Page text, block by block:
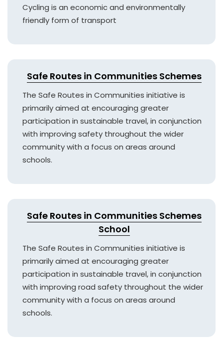
Cycling is an economic and environmentally
friendly form of transport
Safe Routes in Communities Schemes
The Safe Routes in Communities initiative is
primarily aimed at encouraging greater
participation in sustainable travel, in conjunction
with improving safety throughout the wider
community with a focus on areas around
schools.
Safe Routes in Communities Schemes
School
The Safe Routes in Communities initiative is
primarily aimed at encouraging greater
participation in sustainable travel, in conjunction
with improving road safety throughout the wider
community with a focus on areas around
schools.